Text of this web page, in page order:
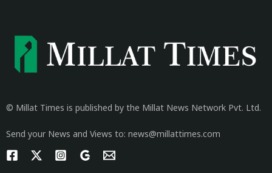
© Millat Times is published by the Millat News Network Pvt. Ltd.
Send your News and Views to: news@millattimes.com